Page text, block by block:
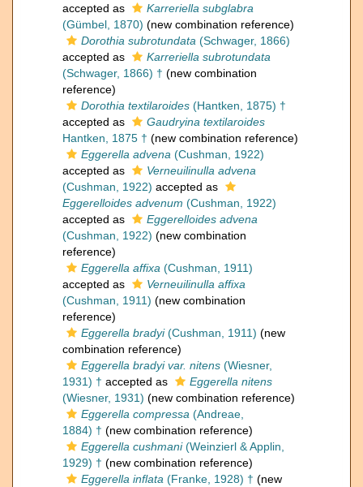
accepted as
Karreriella subglabra
(Gümbel, 1870) (new combination reference)
Dorothia subrotundata (Schwager, 1866)
accepted as
Karreriella subrotundata
(Schwager, 1866) † (new combination
reference)
Dorothia textilaroides (Hantken, 1875) †
accepted as
Gaudryina textilaroides
Hantken, 1875 † (new combination reference)
Eggerella advena (Cushman, 1922)
accepted as
Verneuilinulla advena
(Cushman, 1922) accepted as
Eggerelloides advenum (Cushman, 1922)
accepted as
Eggerelloides advena
(Cushman, 1922) (new combination
reference)
Eggerella affixa (Cushman, 1911)
accepted as
Verneuilinulla affixa
(Cushman, 1911) (new combination
reference)
Eggerella bradyi(Cushman, 1911) (new
combination reference)
Eggerella bradyi var. nitens (Wiesner,
1931) † accepted as
Eggerella nitens
(Wiesner, 1931) (new combination reference)
Eggerella compressa (Andreae,
1884) † (new combination reference)
Eggerella cushmani(Weinzierl & Applin,
1929) † (new combination reference)
Eggerella inflata (Franke, 1928) † (new